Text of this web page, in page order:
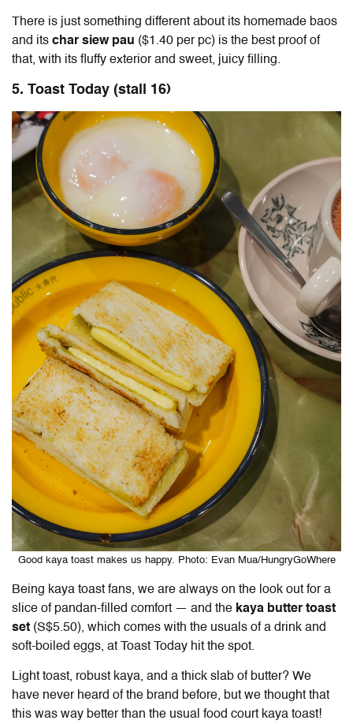
There is just something different about its homemade baos
and its char siew pau ($1.40 per pc) is the best proof of
that, with its fluffy exterior and sweet, juicy filling.
5. Toast Today (stall 16)
Good kaya toast makes us happy. Photo: Evan Mua/HungryGoWhere
Being kaya toast fans, we are always on the look out for a
slice of pandan-filled comfort — and the kaya butter toast
set (S$5.50), which comes with the usuals of a drink and
soft-boiled eggs, at Toast Today hit the spot.
Light toast, robust kaya, and a thick slab of butter? We
have never heard of the brand before, but we thought that
this was way better than the usual food court kaya toast!